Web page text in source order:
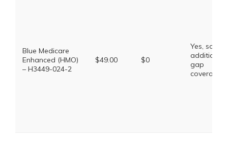
Blue Medicare
Enhanced (HMO)
– H3449-024-2
$49.00 $0
Yes, some
additional
gap
coverage.